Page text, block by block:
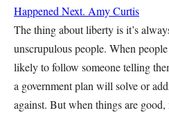
Happened Next. Amy Curtis
The thing about liberty is it’s
unscrupulous people. When
likely to follow someone telling
a government plan will solve or
against. But when things are good,